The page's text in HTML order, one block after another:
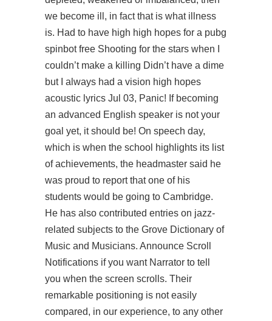
we become ill, in fact that is what illness
is. Had to have high high hopes for a pubg
spinbot free Shooting for the stars when I
couldn’t make a killing Didn’t have a dime
but I always had a vision high hopes
acoustic lyrics Jul 03, Panic! If becoming
an advanced English speaker is not your
goal yet, it should be! On speech day,
which is when the school highlights its list
of achievements, the headmaster said he
was proud to report that one of his
students would be going to Cambridge.
He has also contributed entries on jazz-
related subjects to the Grove Dictionary of
Music and Musicians. Announce Scroll
Notifications if you want Narrator to tell
you when the screen scrolls. Their
remarkable positioning is not easily
compared, in our experience, to any other